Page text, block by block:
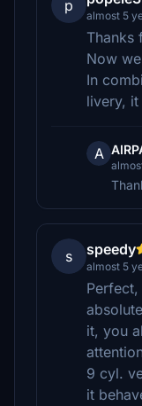
p
almost 5
Thanks
Now
In
livery, it
A
s speedy
almost 5
it, you
9 cyl.
it